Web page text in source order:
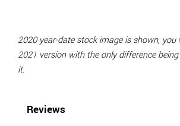
2020 year-date stock image is shown, you
2021 version with the only difference
it.
Reviews